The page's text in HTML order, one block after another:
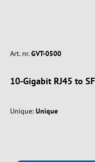
Art. nr. GVT-0500
10-Gigabit RJ45 to
Unique: Unique